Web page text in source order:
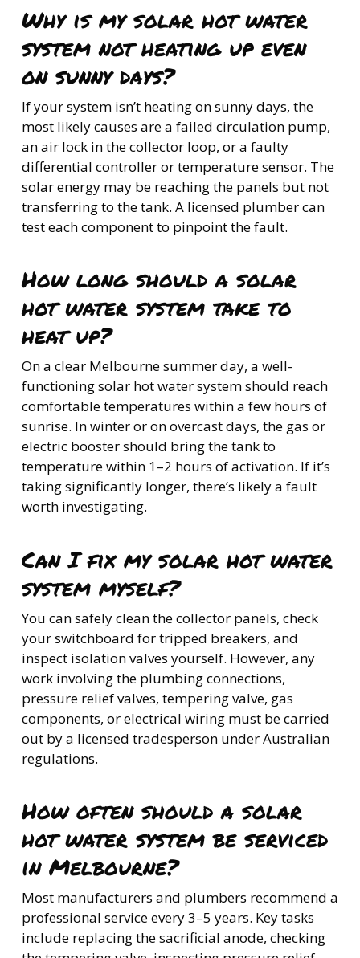
Why is my solar hot water
system not heating up even
on sunny days?
If your system isn’t heating on sunny days, the
most likely causes are a failed circulation pump,
an air lock in the collector loop, or a faulty
differential controller or temperature sensor. The
solar energy may be reaching the panels but not
transferring to the tank. A licensed plumber can
test each component to pinpoint the fault.
How long should a solar
hot water system take to
heat up?
On a clear Melbourne summer day, a well-
functioning solar hot water system should reach
comfortable temperatures within a few hours of
sunrise. In winter or on overcast days, the gas or
electric booster should bring the tank to
temperature within 1–2 hours of activation. If it’s
taking significantly longer, there’s likely a fault
worth investigating.
Can I fix my solar hot water
system myself?
You can safely clean the collector panels, check
your switchboard for tripped breakers, and
inspect isolation valves yourself. However, any
work involving the plumbing connections,
pressure relief valves, tempering valve, gas
components, or electrical wiring must be carried
out by a licensed tradesperson under Australian
regulations.
How often should a solar
hot water system be serviced
in Melbourne?
Most manufacturers and plumbers recommend a
professional service every 3–5 years. Key tasks
include replacing the sacrificial anode, checking